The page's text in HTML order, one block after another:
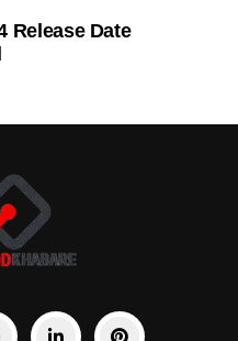
Release Date